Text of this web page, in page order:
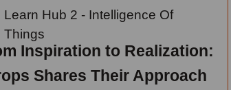
Learn Hub 2 - Intelligence Of
Things
Inspiration to Realization:
Shares Their Approach